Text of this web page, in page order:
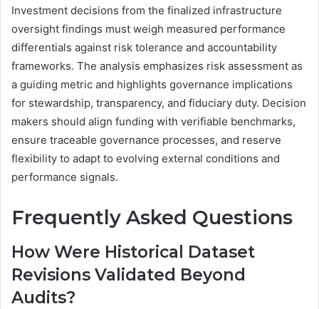
Investment decisions from the finalized infrastructure
oversight findings must weigh measured performance
differentials against risk tolerance and accountability
frameworks. The analysis emphasizes risk assessment as
a guiding metric and highlights governance implications
for stewardship, transparency, and fiduciary duty. Decision
makers should align funding with verifiable benchmarks,
ensure traceable governance processes, and reserve
flexibility to adapt to evolving external conditions and
performance signals.
Frequently Asked Questions
How Were Historical Dataset
Revisions Validated Beyond
Audits?